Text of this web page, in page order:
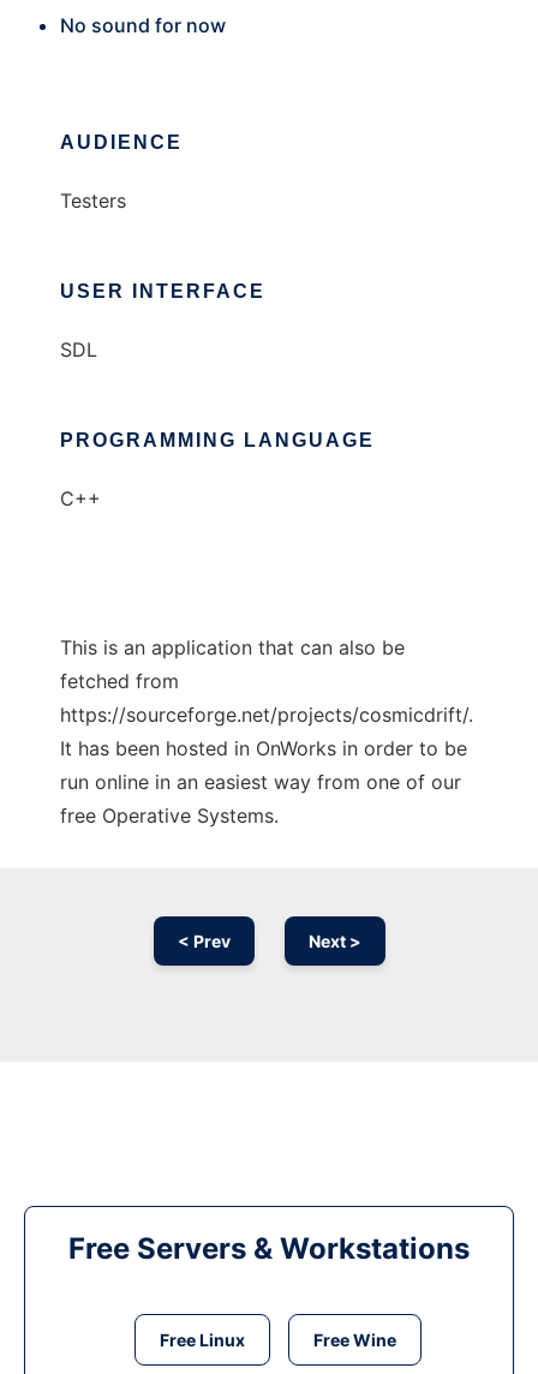
No sound for now
AUDIENCE
Testers
USER INTERFACE
SDL
PROGRAMMING LANGUAGE
C++
This is an application that can also be
fetched from
https://sourceforge.net/projects/cosmicdrift/.
It has been hosted in OnWorks in order to be
run online in an easiest way from one of our
free Operative Systems.
< Prev Next >
Free Servers & Workstations
Free Linux Free Wine